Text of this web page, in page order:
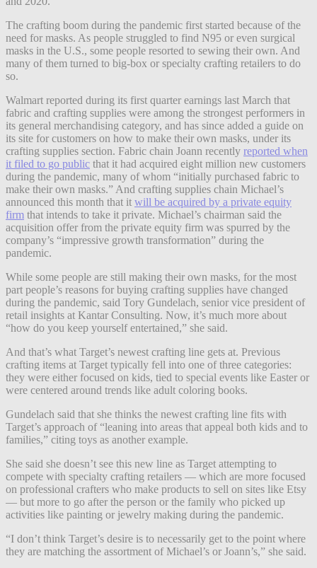
The crafting boom during the pandemic first started because of the
need for masks. As people struggled to find N95 or even surgical
masks in the U.S., some people resorted to sewing their own. And
many of them turned to big-box or specialty crafting retailers to do
so.
Walmart reported during its first quarter earnings last March that
fabric and crafting supplies were among the strongest performers in
its general merchandising category, and has since added a guide on
its site for customers on how to make their own masks, under its
crafting supplies section. Fabric chain Joann recently reported when
it filed to go public that it had acquired eight million new customers
during the pandemic, many of whom “initially purchased fabric to
make their own masks.” And crafting supplies chain Michael’s
announced this month that it will be acquired by a private equity
firm that intends to take it private. Michael’s chairman said the
acquisition offer from the private equity firm was spurred by the
company’s “impressive growth transformation” during the
pandemic.
While some people are still making their own masks, for the most
part people’s reasons for buying crafting supplies have changed
during the pandemic, said Tory Gundelach, senior vice president of
retail insights at Kantar Consulting. Now, it’s much more about
“how do you keep yourself entertained,” she said.
And that’s what Target’s newest crafting line gets at. Previous
crafting items at Target typically fell into one of three categories:
they were either focused on kids, tied to special events like Easter or
were centered around trends like adult coloring books.
Gundelach said that she thinks the newest crafting line fits with
Target’s approach of “leaning into areas that appeal both kids and to
families,” citing toys as another example.
She said she doesn’t see this new line as Target attempting to
compete with specialty crafting retailers — which are more focused
on professional crafters who make products to sell on sites like Etsy
— but more to go after the person or the family who picked up
activities like painting or jewelry making during the pandemic.
“I don’t think Target’s desire is to necessarily get to the point where
they are matching the assortment of Michael’s or Joann’s,” she said.